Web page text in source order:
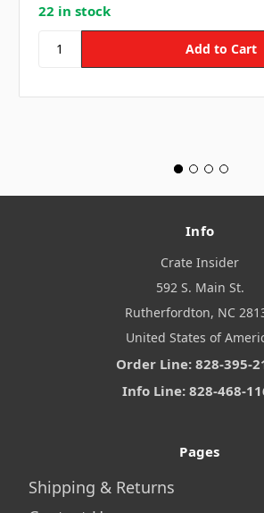
22 in stock
Info
Crate Insider
592 S. Main St.
Rutherfordton, NC
United States of
Order Line: 828-395-
Info Line: 828-468-
Pages
Shipping & Returns